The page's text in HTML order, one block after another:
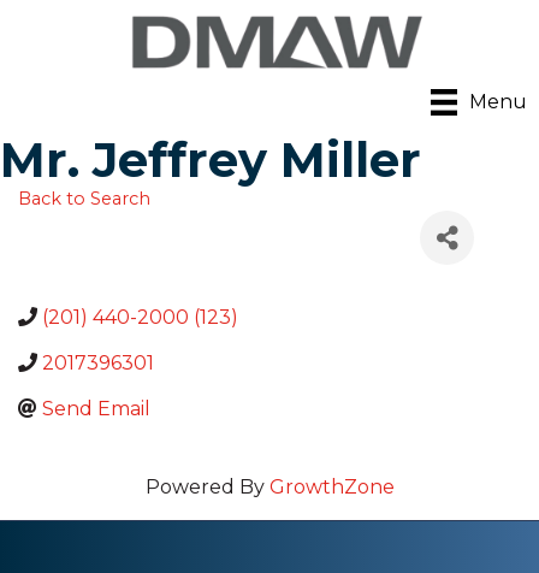
Menu
Mr. Jeffrey Miller
Back to Search
(201) 440-2000 (123)
2017396301
Send Email
Powered By GrowthZone